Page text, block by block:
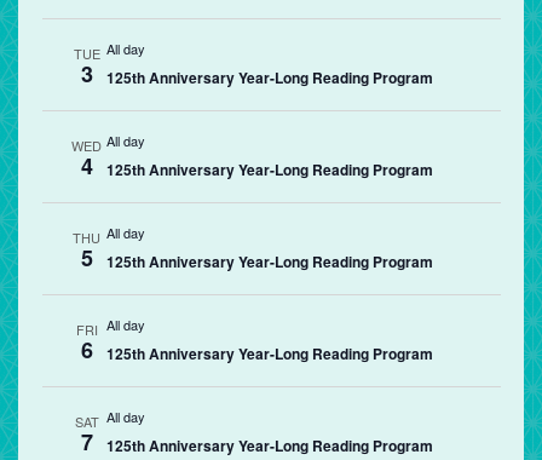
TUE
3
All day
125th Anniversary Year-Long Reading Program
WED
4
All day
125th Anniversary Year-Long Reading Program
THU
5
All day
125th Anniversary Year-Long Reading Program
FRI
6
All day
125th Anniversary Year-Long Reading Program
SAT
7
All day
125th Anniversary Year-Long Reading Program